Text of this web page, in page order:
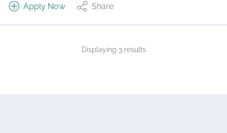
Apply Now Share
Displaying 3 results